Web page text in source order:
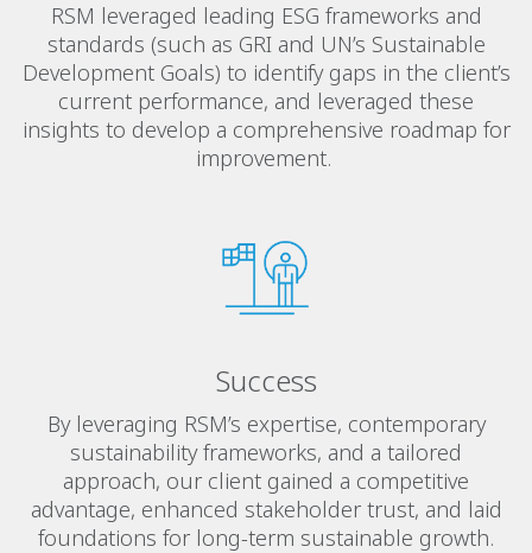
RSM leveraged leading ESG frameworks and
standards (such as GRI and UN’s Sustainable
Development Goals) to identify gaps in the client’s
current performance, and leveraged these
insights to develop a comprehensive roadmap for
improvement.
Success
By leveraging RSM’s expertise, contemporary
sustainability frameworks, and a tailored
approach, our client gained a competitive
advantage, enhanced stakeholder trust, and laid
foundations for long-term sustainable growth.